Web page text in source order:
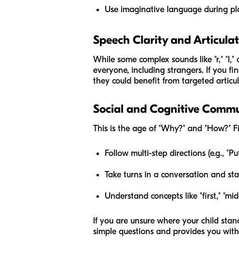
Use imaginative language during
Speech Clarity and
While some complex sounds like "r,"
everyone, including strangers. If you
they could benefit from targeted
Social and Cognitive
This is the age of "Why?" and "How?"
Follow multi-step directions (e.g.,
Take turns in a conversation and
Understand concepts like "first,"
If you are unsure where your child
simple questions and provides you